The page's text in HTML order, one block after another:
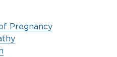
Pregnancy